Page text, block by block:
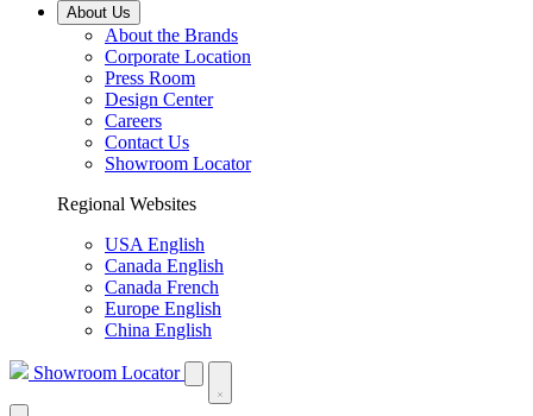
About Us
About the Brands
Corporate Location
Press Room
Design Center
Careers
Contact Us
Showroom Locator
Regional Websites
USA English
Canada English
Canada French
Europe English
China English
Showroom Locator